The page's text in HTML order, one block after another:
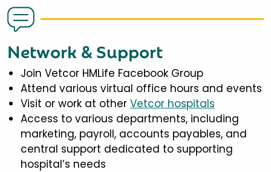
Network & Support
Join Vetcor HMLife Facebook Group
Attend various virtual office hours and events
Visit or work at other Vetcor hospitals
Access to various departments, including
marketing, payroll, accounts payables, and
central support dedicated to supporting
hospital’s needs